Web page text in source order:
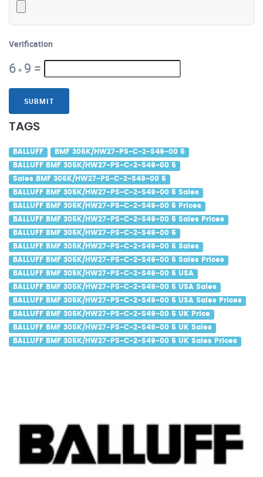
Verification
6+ 9 =
SUBMIT
TAGS
BALLUFF BMF 305K/HW27-PS-C-2-S49-00 5
BALLUFF BMF 305K/HW27-PS-C-2-S49-00 5
Sales BMF 305K/HW27-PS-C-2-S49-00 5
BALLUFF BMF 305K/HW27-PS-C-2-S49-00 5 Sales
BALLUFF BMF 305K/HW27-PS-C-2-S49-00 5 Prices
BALLUFF BMF 305K/HW27-PS-C-2-S49-00 5 Sales Prices
BALLUFF BMF 305K/HW27-PS-C-2-S49-00 5
BALLUFF BMF 305K/HW27-PS-C-2-S49-00 5 Sales
BALLUFF BMF 305K/HW27-PS-C-2-S49-00 5 Sales Prices
BALLUFF BMF 305K/HW27-PS-C-2-S49-00 5 USA
BALLUFF BMF 305K/HW27-PS-C-2-S49-00 5 USA Sales
BALLUFF BMF 305K/HW27-PS-C-2-S49-00 5 USA Sales Prices
BALLUFF BMF 305K/HW27-PS-C-2-S49-00 5 UK Price
BALLUFF BMF 305K/HW27-PS-C-2-S49-00 5 UK Sales
BALLUFF BMF 305K/HW27-PS-C-2-S49-00 5 UK Sales Prices